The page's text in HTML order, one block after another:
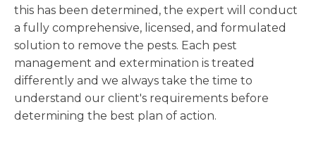
this has been determined, the expert will conduct
a fully comprehensive, licensed, and formulated
solution to remove the pests. Each pest
management and extermination is treated
differently and we always take the time to
understand our client's requirements before
determining the best plan of action.